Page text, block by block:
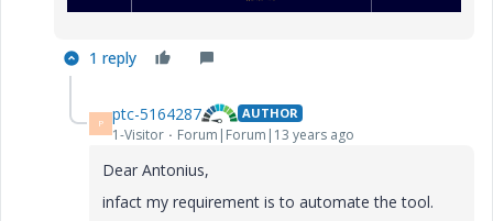
1 reply
P ptc-5164287 AUTHOR
1-Visitor Forum|Forum|13 years ago
Dear Antonius,
infact my requirement is to automate the tool.